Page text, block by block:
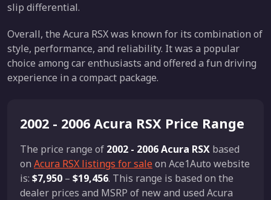
slip differential.
Overall, the Acura RSX was known for its combination of
style, performance, and reliability. It was a popular
choice among car enthusiasts and offered a fun driving
experience in a compact package.
2002 - 2006 Acura RSX Price Range
The price range of 2002 - 2006 Acura RSX based
on Acura RSX listings for saleon Ace1Auto website
is: $7,950 – $19,456. This range is based on the
dealer prices and MSRP of new and used Acura